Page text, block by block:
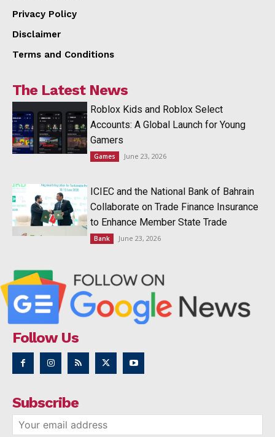
Privacy Policy
Disclaimer
Terms and Conditions
The Latest News
Roblox Kids and Roblox Select
Accounts: A Global Launch for Young
Gamers
Games June 23, 2026
ICIEC and the National Bank of Bahrain
Collaborate on Trade Finance Insurance
to Enhance Member State Trade
Bank June 23, 2026
Follow Us
Subscribe